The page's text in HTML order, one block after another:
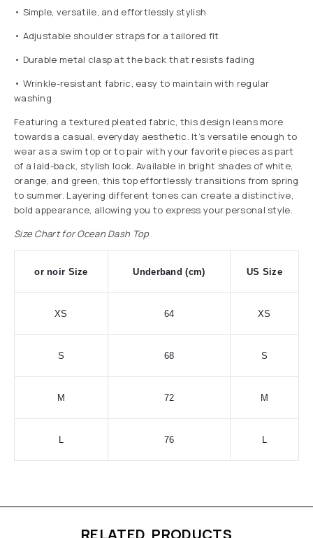
• Simple, versatile, and effortlessly stylish
• Adjustable shoulder straps for a tailored fit
• Durable metal clasp at the back that resists fading
• Wrinkle-resistant fabric, easy to maintain with regular
washing
Featuring a textured pleated fabric, this design leans more
towards a casual, everyday aesthetic. It’s versatile enough to
wear as a swim top or to pair with your favorite pieces as part
of a laid-back, stylish look. Available in bright shades of white,
orange, and green, this top effortlessly transitions from spring
to summer. Layering different tones can create a distinctive,
bold appearance, allowing you to express your personal style.
Size Chart for Ocean Dash Top
or noir Size Underband (cm) US Size
XS 64 XS
S 68 S
M 72 M
L 76 L